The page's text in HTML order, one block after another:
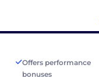
Offers performance
bonuses